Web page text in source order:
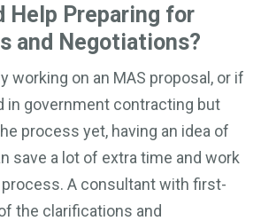
Help Preparing for
and Negotiations?
working on an MAS proposal, or if
in government contracting but
process yet, having an idea of
save a lot of extra time and work
A consultant with first-
the clarifications and